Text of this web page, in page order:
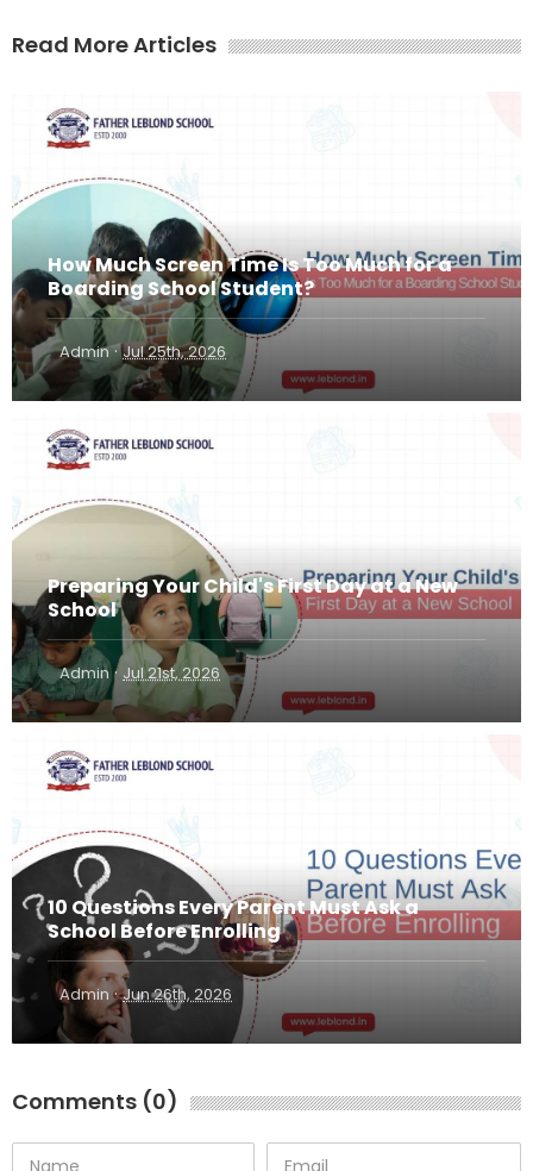
Read More Articles
How Much Screen Time Is Too Much for a
Boarding School Student?
Admin · Jul 25th, 2026
Preparing Your Child's First Day at a New
School
Admin · Jul 21st, 2026
10 Questions Every Parent Must Ask a
School Before Enrolling
Admin · Jun 26th, 2026
Comments (0)